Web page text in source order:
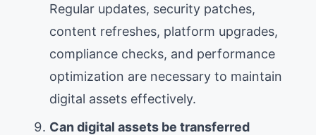
Regular updates, security patches,
content refreshes, platform upgrades,
compliance checks, and performance
optimization are necessary to maintain
digital assets effectively.
Can digital assets be transferred